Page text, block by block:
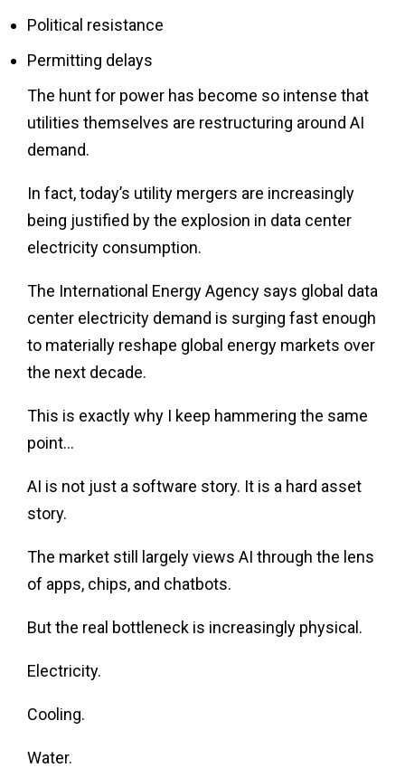
Political resistance
Permitting delays
The hunt for power has become so intense that
utilities themselves are restructuring around AI
demand.
In fact, today’s utility mergers are increasingly
being justified by the explosion in data center
electricity consumption.
The International Energy Agency says global data
center electricity demand is surging fast enough
to materially reshape global energy markets over
the next decade.
This is exactly why I keep hammering the same
point…
AI is not just a software story. It is a hard asset
story.
The market still largely views AI through the lens
of apps, chips, and chatbots.
But the real bottleneck is increasingly physical.
Electricity.
Cooling.
Water.